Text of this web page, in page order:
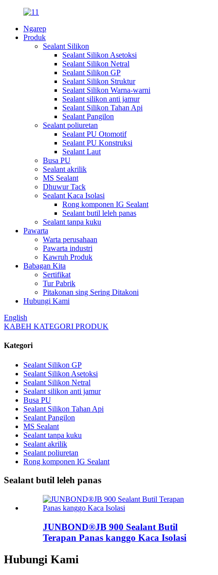
Ngarep
Produk
Sealant Silikon
Sealant Silikon Asetoksi
Sealant Silikon Netral
Sealant Silikon GP
Sealant Silikon Struktur
Sealant Silikon Warna-warni
Sealant silikon anti jamur
Sealant Silikon Tahan Api
Sealant Pangilon
Sealant poliuretan
Sealant PU Otomotif
Sealant PU Konstruksi
Sealant Laut
Busa PU
Sealant akrilik
MS Sealant
Dhuwur Tack
Sealant Kaca Isolasi
Rong komponen IG Sealant
Sealant butil leleh panas
Sealant tanpa kuku
Pawarta
Warta perusahaan
Pawarta industri
Kawruh Produk
Babagan Kita
Sertifikat
Tur Pabrik
Pitakonan sing Sering Ditakoni
Hubungi Kami
English
KABEH KATEGORI PRODUK
Kategori
Sealant Silikon GP
Sealant Silikon Asetoksi
Sealant Silikon Netral
Sealant silikon anti jamur
Busa PU
Sealant Silikon Tahan Api
Sealant Pangilon
MS Sealant
Sealant tanpa kuku
Sealant akrilik
Sealant poliuretan
Rong komponen IG Sealant
Sealant butil leleh panas
JUNBOND®JB 900 Sealant Butil
Terapan Panas kanggo Kaca Isolasi
Hubungi Kami